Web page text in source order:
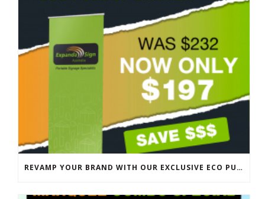
REVAMP YOUR BRAND WITH OUR EXCLUSIVE ECO PULL UP BANNER SALE